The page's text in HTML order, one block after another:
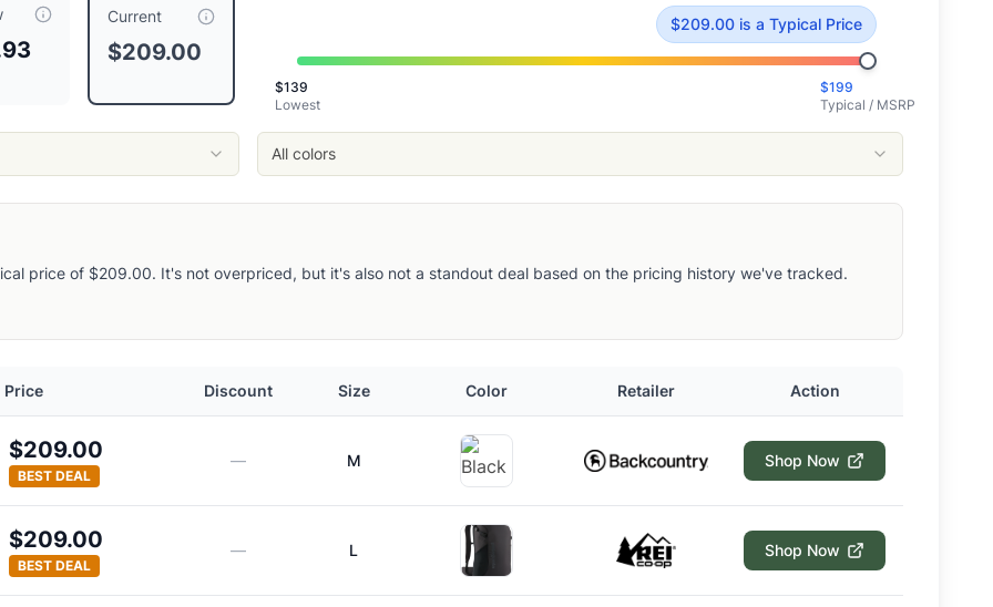
, compared to a typical price of $
This is priced at typical market value.
Current
$209.00
$209.00 is a Typical Price
$139
Lowest
$199
Typical / MSRP
All colors
price of $209.00. It's not overpriced, but it's also not a standout deal based on the pricing history we've tracked.
Price Discount Size Color Retailer Action
$209.00
BEST DEAL
— M Shop Now
$209.00
BEST DEAL
— L Shop Now